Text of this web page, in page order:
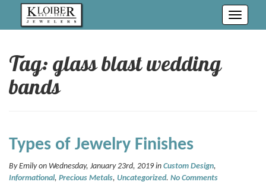
Toggle
Tag: glass blast wedding
bands
Types of Jewelry Finishes
By Emily on Wednesday, January 23rd, 2019 in Custom Design,
Informational, Precious Metals, Uncategorized. No Comments